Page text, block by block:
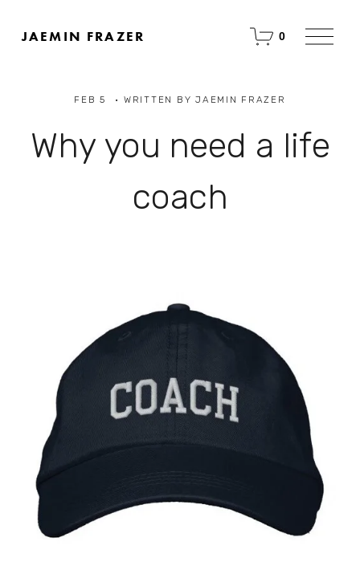
JAEMIN FRAZER 0
O
p
Why you need a life
coach
FEB 5 WRITTEN BYJAEMIN FRAZER